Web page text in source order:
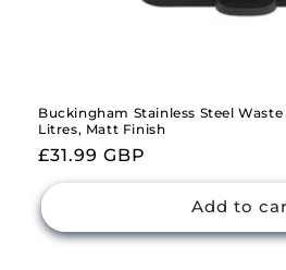
Buckingham Stainless Steel
Litres, Matt Finish
Regular
price
£31.99 GBP
Add to